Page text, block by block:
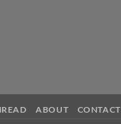
ABOUT CONTACT